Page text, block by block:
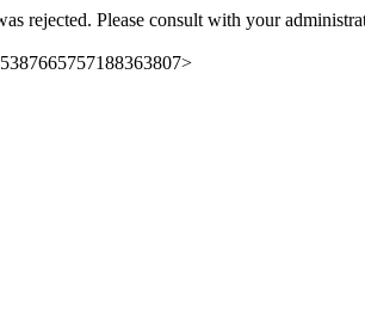
rejected. Please consult with your